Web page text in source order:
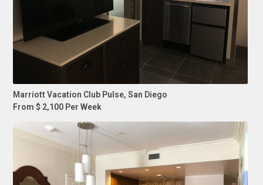
Marriott Vacation Club Pulse, San Diego
From $ 2,100 Per Week